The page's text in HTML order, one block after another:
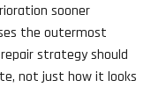
sooner
the outermost
strategy should
not just how it looks